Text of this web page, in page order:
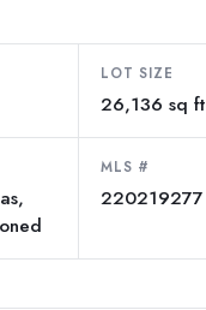
LOT SIZE
26,136 sq ft
MLS #
220219277